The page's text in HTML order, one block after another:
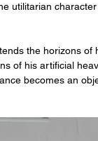
utilitarian
the horizons
of his artificial
becomes an